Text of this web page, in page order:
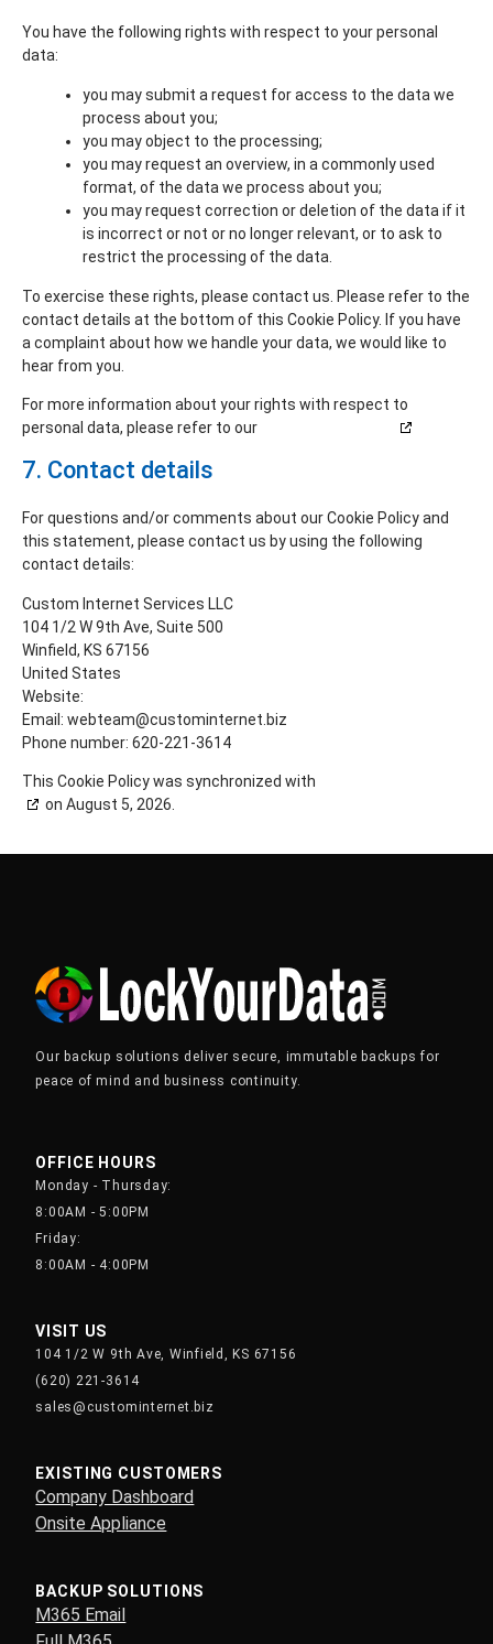
You have the following rights with respect to your personal
data:
you may submit a request for access to the data we
process about you;
you may object to the processing;
you may request an overview, in a commonly used
format, of the data we process about you;
you may request correction or deletion of the data if it
is incorrect or not or no longer relevant, or to ask to
restrict the processing of the data.
To exercise these rights, please contact us. Please refer to the
contact details at the bottom of this Cookie Policy. If you have
a complaint about how we handle your data, we would like to
hear from you.
For more information about your rights with respect to
personal data, please refer to our
7. Contact details
For questions and/or comments about our Cookie Policy and
this statement, please contact us by using the following
contact details:
Custom Internet Services LLC
104 1/2 W 9th Ave, Suite 500
Winfield, KS 67156
United States
Website:
Email: webteam@custominternet.biz
Phone number: 620-221-3614
This Cookie Policy was synchronized with
on August 5, 2026.
Our backup solutions deliver secure, immutable backups for
peace of mind and business continuity.
OFFICE HOURS
Monday - Thursday:
8:00AM - 5:00PM
Friday:
8:00AM - 4:00PM
VISIT US
104 1/2 W 9th Ave, Winfield, KS 67156
(620) 221-3614
sales@custominternet.biz
EXISTING CUSTOMERS
Company Dashboard
Onsite Appliance
BACKUP SOLUTIONS
M365 Email